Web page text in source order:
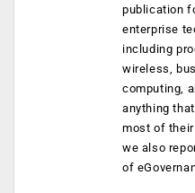
publication
enterprise
including
wireless,
computing,
anything
most of
we also
of